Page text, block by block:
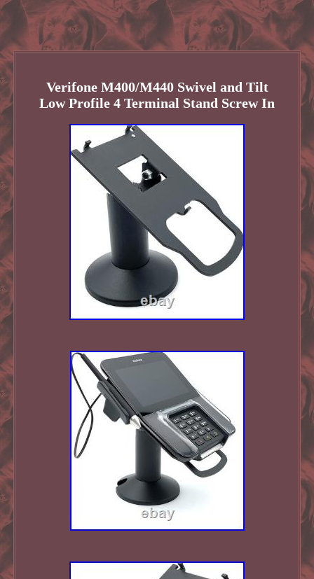
Verifone M400/M440 Swivel and Tilt
Low Profile 4 Terminal Stand Screw In